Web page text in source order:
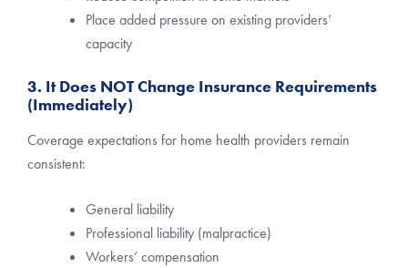
Place added pressure on existing providers’
capacity
3. It Does NOT Change Insurance Requirements
(Immediately)
Coverage expectations for home health providers remain
consistent:
General liability
Professional liability (malpractice)
Workers’ compensation